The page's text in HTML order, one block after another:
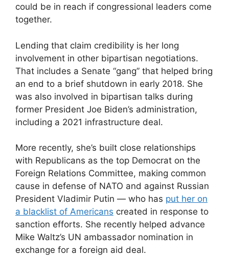
could be in reach if congressional leaders come
together.
Lending that claim credibility is her long
involvement in other bipartisan negotiations.
That includes a Senate “gang” that helped bring
an end to a brief shutdown in early 2018. She
was also involved in bipartisan talks during
former President Joe Biden’s administration,
including a 2021 infrastructure deal.
More recently, she’s built close relationships
with Republicans as the top Democrat on the
Foreign Relations Committee, making common
cause in defense of NATO and against Russian
President Vladimir Putin — who has put her on
a blacklist of Americans created in response to
sanction efforts. She recently helped advance
Mike Waltz’s UN ambassador nomination in
exchange for a foreign aid deal.